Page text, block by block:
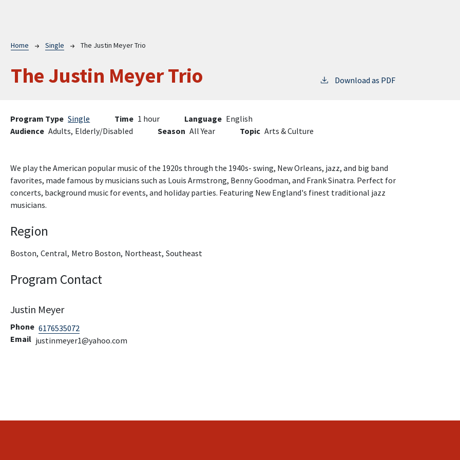
Breadcrumb
Home Single The Justin Meyer Trio
The Justin Meyer Trio Download as PDF
Program Type Single Time 1 hour Language English
Audience Adults, Elderly/Disabled Season All Year Topic Arts & Culture
We play the American popular music of the 1920s through the 1940s- swing, New Orleans, jazz, and big band
favorites, made famous by musicians such as Louis Armstrong, Benny Goodman, and Frank Sinatra. Perfect for
concerts, background music for events, and holiday parties. Featuring New England's finest traditional jazz
musicians.
Region
Boston, Central, Metro Boston, Northeast, Southeast
Program Contact
Justin Meyer
Phone 6176535072
Email justinmeyer1@yahoo.com